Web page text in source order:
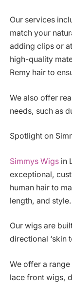
Our services
match your
adding clips or
high-quality
Remy hair to
We also offer
needs, such as
Spotlight on
Simmys Wigs in
exceptional,
human hair to
length, and style.
Our wigs are
directional ‘skin
We offer a
lace front wigs,